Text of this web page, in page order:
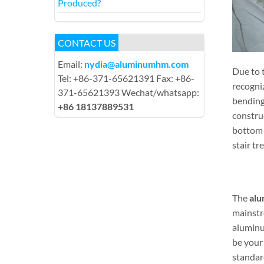
Due to
bottom
stair
The
be
Produced?
CONTACT US
Email: nydia@aluminumhm.com
Tel: +86-371-65621391 Fax: +86-
371-65621393 Wechat/whatsapp:
+86 18137889531